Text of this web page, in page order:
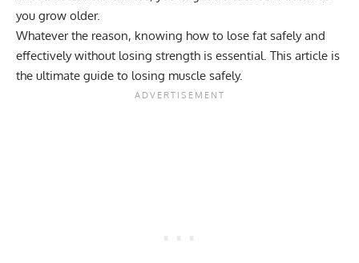
you grow older.
Whatever the reason, knowing how to lose fat safely and
effectively without losing strength is essential. This article is
the ultimate guide to losing muscle safely.